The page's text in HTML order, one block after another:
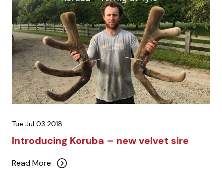
Tue Jul 03 2018
Introducing Koruba – new velvet sire
Read More